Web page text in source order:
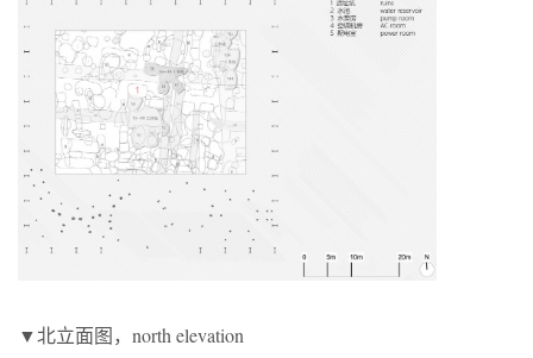
▼北立面图，north elevation